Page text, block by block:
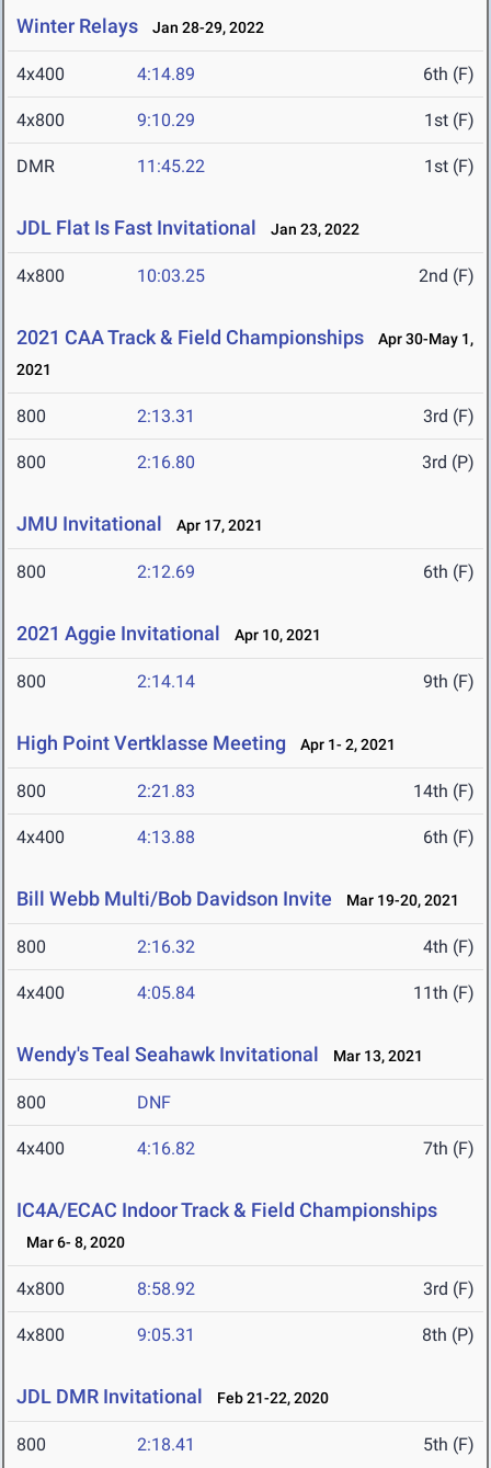
Winter Relays Jan 28-29, 2022
4x400 4:14.89 6th (F)
4x800 9:10.29 1st (F)
DMR 11:45.22 1st (F)
JDL Flat Is Fast Invitational Jan 23, 2022
4x800 10:03.25 2nd (F)
2021 CAA Track & Field Championships
Apr 30-May 1,
2021
800 2:13.31 3rd (F)
800 2:16.80 3rd (P)
JMU Invitational Apr 17, 2021
800 2:12.69 6th (F)
2021 Aggie Invitational Apr 10, 2021
800 2:14.14 9th (F)
High Point Vertklasse Meeting Apr 1- 2, 2021
800 2:21.83 14th (F)
4x400 4:13.88 6th (F)
Bill Webb Multi/Bob Davidson Invite Mar 19-20, 2021
800 2:16.32 4th (F)
4x400 4:05.84 11th (F)
Wendy's Teal Seahawk Invitational Mar 13, 2021
800 DNF
4x400 4:16.82 7th (F)
IC4A/ECAC Indoor Track & Field Championships
Mar 6- 8, 2020
4x800 8:58.92 3rd (F)
4x800 9:05.31 8th (P)
JDL DMR Invitational Feb 21-22, 2020
800 2:18.41 5th (F)